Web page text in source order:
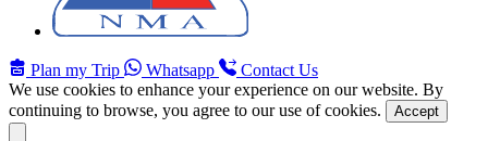
Plan my Trip Whatsapp
Contact Us
We use cookies to enhance your experience on our website. By
continuing to browse, you agree to our use of cookies.
Accept